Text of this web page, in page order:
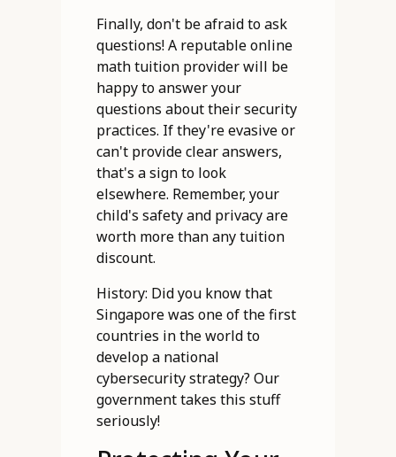
Finally, don't be afraid to ask
questions! A reputable online
math tuition provider will be
happy to answer your
questions about their security
practices. If they're evasive or
can't provide clear answers,
that's a sign to look
elsewhere. Remember, your
child's safety and privacy are
worth more than any tuition
discount.
History: Did you know that
Singapore was one of the first
countries in the world to
develop a national
cybersecurity strategy? Our
government takes this stuff
seriously!